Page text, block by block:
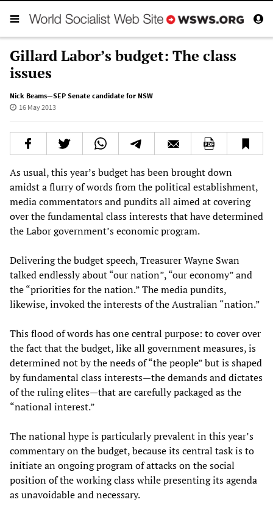
Gillard Labor’s budget: The class
issues
Nick Beams—SEP Senate candidate for NSW
16 May 2013
As usual, this year’s budget has been brought down
amidst a flurry of words from the political establishment,
media commentators and pundits all aimed at covering
over the fundamental class interests that have determined
the Labor government’s economic program.
Delivering the budget speech, Treasurer Wayne Swan
talked endlessly about “our nation”, “our economy” and
the “priorities for the nation.” The media pundits,
likewise, invoked the interests of the Australian “nation.”
This flood of words has one central purpose: to cover over
the fact that the budget, like all government measures, is
determined not by the needs of “the people” but is shaped
by fundamental class interests—the demands and dictates
of the ruling elites—that are carefully packaged as the
“national interest.”
The national hype is particularly prevalent in this year’s
commentary on the budget, because its central task is to
initiate an ongoing program of attacks on the social
position of the working class while presenting its agenda
as unavoidable and necessary.